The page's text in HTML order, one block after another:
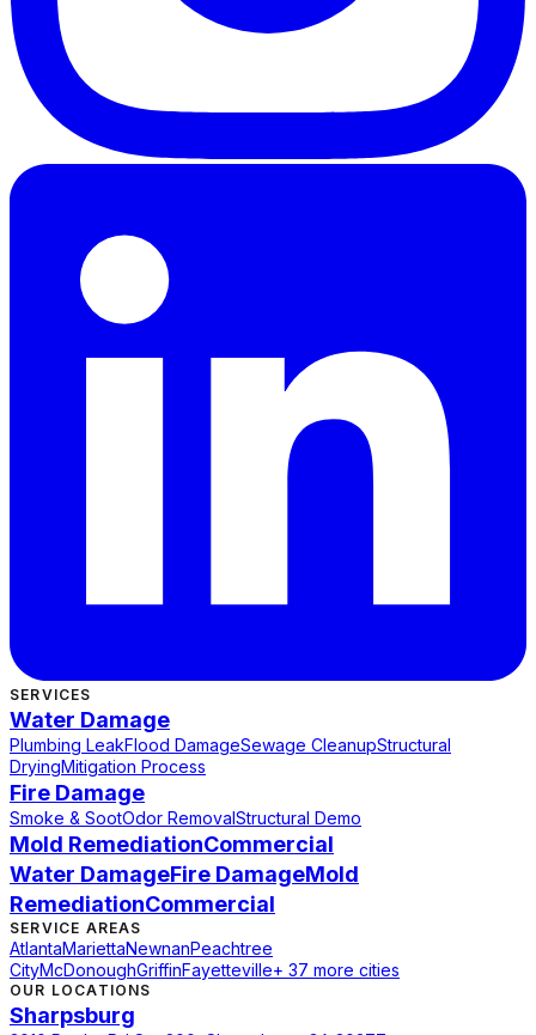
SERVICES
Water Damage
Plumbing LeakFlood DamageSewage CleanupStructural
DryingMitigation Process
Fire Damage
Smoke & SootOdor RemovalStructural Demo
Mold RemediationCommercial
Water DamageFire DamageMold
RemediationCommercial
SERVICE AREAS
AtlantaMariettaNewnanPeachtree
CityMcDonoughGriffinFayetteville+ 37 more cities
OUR LOCATIONS
Sharpsburg